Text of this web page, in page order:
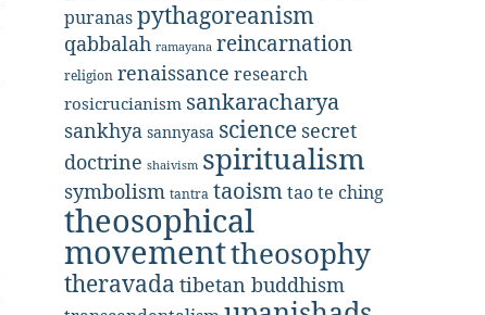
puranaspythagoreanism
qabbalah ramayana reincarnation
religion renaissance research
rosicrucianism sankaracharya
sankhya sannyasa science secret
doctrine shaivism spiritualism
symbolism tantra taoismtao te ching
theosophical
movementtheosophy
theravada tibetan buddhism